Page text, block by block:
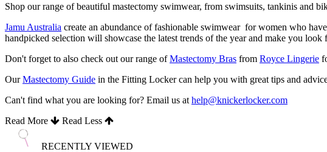
Shop our range of beautiful mastectomy swimwear, from swimsuits, tankinis and
Jamu Australia create an abundance of fashionable swimwear for women who
handpicked selection will showcase the latest trends of the year and make you look
Don't forget to also check out our range ofMastectomy Bras from Royce Lingerie
OurMastectomy Guide in the Fitting Locker can help you with great tips and
Can't find what you are looking for? Email us at help@knickerlocker.com
Read More
Read Less
RECENTLY VIEWED